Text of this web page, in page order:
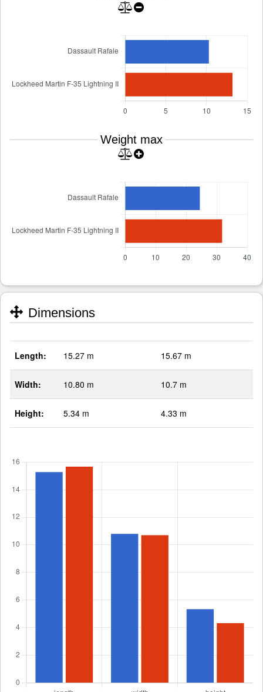
Weight max
Dimensions
Length: 15.27 m 15.67 m
Width: 10.80 m 10.7 m
Height: 5.34 m 4.33 m